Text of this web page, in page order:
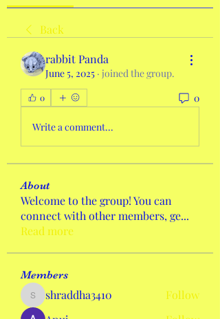
Back
rabbit Panda
June 5, 2025 · joined the group.
0 0
Write a comment...
About
Welcome to the group! You can
connect with other members, ge...
Read more
Members
shraddha3410
shraddha3410
Follow